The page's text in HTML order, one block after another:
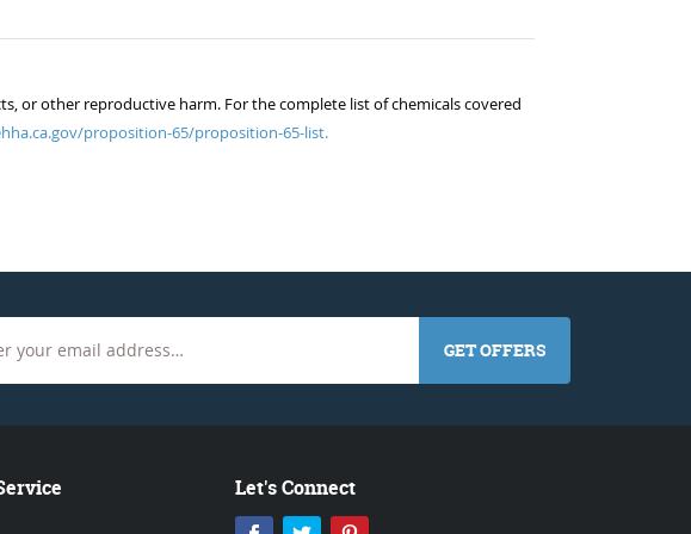
or other reproductive harm. For the complete list of chemicals covered
proposition-65/proposition-65-list.
GET OFFERS
Let's Connect